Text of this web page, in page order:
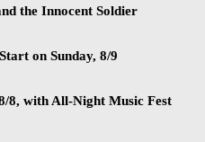
the Innocent Soldier
on Sunday, 8/9
8, with All-Night Music Fest